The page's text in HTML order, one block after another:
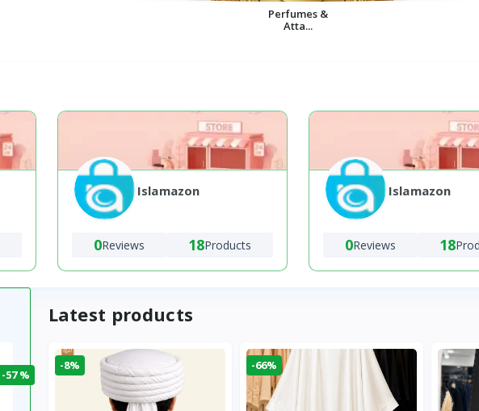
Perfumes &
Atta...
Islamazon
0Reviews 18Products
Islamazon
0Reviews 18
-57 %
Latest products
-8% -66%